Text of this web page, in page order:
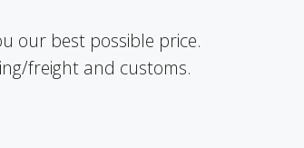
our best possible price.
freight and customs.